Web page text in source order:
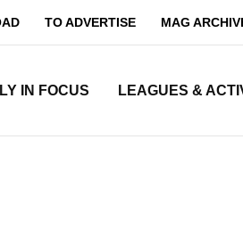
TO ADVERTISE MAG
IN FOCUS LEAGUES &